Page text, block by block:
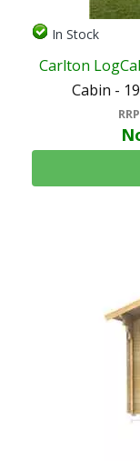
In Stock
Carlton
Cabin -